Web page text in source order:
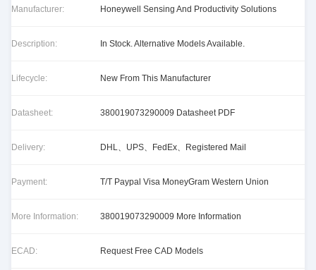
Manufacturer: Honeywell Sensing And Productivity Solutions
Description: In Stock. Alternative Models Available.
Lifecycle: New From This Manufacturer
Datasheet: 380019073290009 Datasheet PDF
Delivery: DHL、UPS、FedEx、Registered Mail
Payment: T/T Paypal Visa MoneyGram Western Union
More Information: 380019073290009 More Information
ECAD: Request Free CAD Models